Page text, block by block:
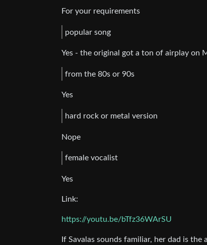
For your requirements
popular song
Yes - the original got a ton of airplay on
from the 80s or 90s
Yes
hard rock or metal version
Nope
female vocalist
Yes
Link:
https://youtu.be/bTfz36WArSU
If Savalas sounds familiar, her dad is the